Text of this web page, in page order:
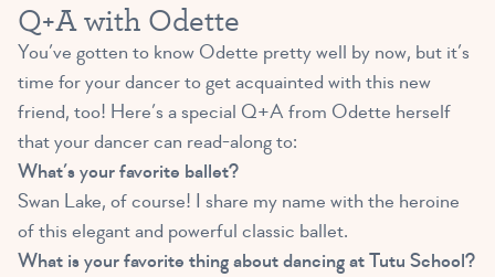
Q+A with Odette
You’ve gotten to know Odette pretty well by now, but it’s
time for your dancer to get acquainted with this new
friend, too! Here’s a special Q+A from Odette herself
that your dancer can read-along to:
What’s your favorite ballet?
Swan Lake, of course! I share my name with the heroine
of this elegant and powerful classic ballet.
What is your favorite thing about dancing at Tutu School?